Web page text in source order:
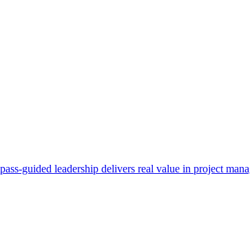
guided leadership delivers real value in project